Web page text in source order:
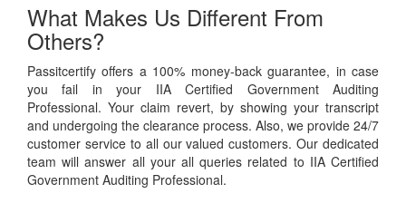
What Makes Us Different From
Others?
Passitcertify offers a 100% money-back guarantee, in case
you fail in your IIA Certified Government Auditing
Professional. Your claim revert, by showing your transcript
and undergoing the clearance process. Also, we provide 24/7
customer service to all our valued customers. Our dedicated
team will answer all your all queries related to IIA Certified
Government Auditing Professional.